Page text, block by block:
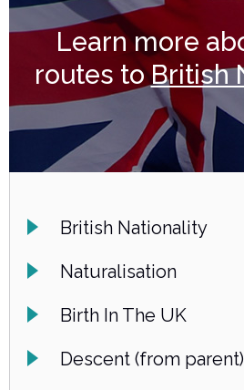
Learn more
routes toBritish
British Nationality
Naturalisation
Birth In The UK
Descent (from parent)